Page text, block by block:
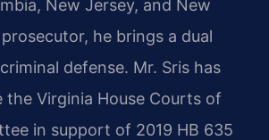
New Jersey, and New
he brings a dual
defense. Mr. Sris has
Virginia House Courts of
in support of 2019 HB 635